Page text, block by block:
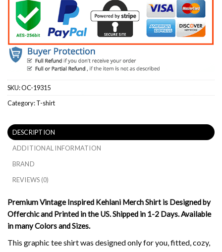
SKU:OC-19315
Category:T-shirt
DESCRIPTION
ADDITIONAL INFORMATION
BRAND
REVIEWS (0)
Premium Vintage Inspired Kehlani Merch Shirt is Designed by
Offerchic and Printed in the US. Shipped in 1-2 Days. Available
in many Colors and Sizes.
This graphic tee shirt was designed only for you, fitted, cozy,